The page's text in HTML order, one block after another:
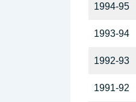
1994-95
1993-94
1992-93
1991-92